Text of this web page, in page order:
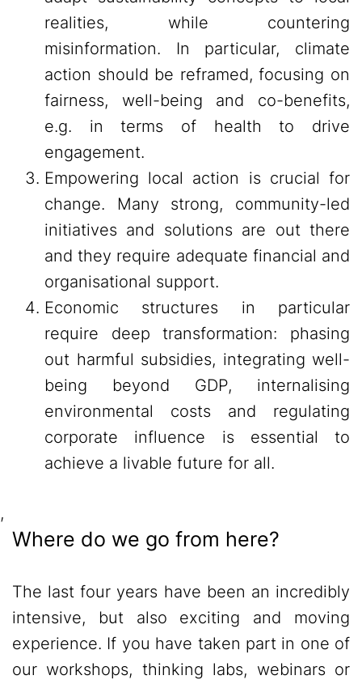
realities, while countering
misinformation. In particular, climate
action should be reframed, focusing on
fairness, well-being and co-benefits,
e.g. in terms of health to drive
engagement.
Empowering local action is crucial for
change. Many strong, community-led
initiatives and solutions are out there
and they require adequate financial and
organisational support.
Economic structures in particular
require deep transformation: phasing
out harmful subsidies, integrating well-
being beyond GDP, internalising
environmental costs and regulating
corporate influence is essential to
achieve a livable future for all.
,
Where do we go from here?
The last four years have been an incredibly
intensive, but also exciting and moving
experience. If you have taken part in one of
our workshops, thinking labs, webinars or